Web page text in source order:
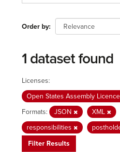
Order by
1 dataset found
Licenses:
Open States Assembly
Formats:
JSON XML
responsibilities
Filter Results